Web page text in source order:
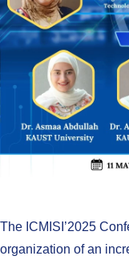
The ICMISI’2025
organization of an